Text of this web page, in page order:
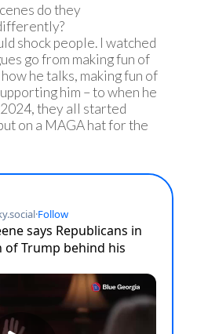
do they
shock people. I watched
go from making fun of
he talks, making fun of
him – to when he
they all started
on a MAGA hat for the